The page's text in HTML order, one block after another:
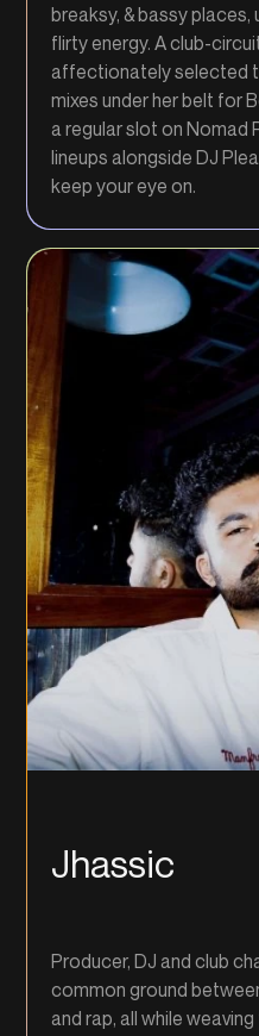
breaksy, & bassy
flirty energy. A club-
affectionately selected
mixes under her belt for
a regular slot on Nomad
lineups alongside DJ
keep your eye on.
Jhassic
Producer, DJ and club
common ground
and rap, all while